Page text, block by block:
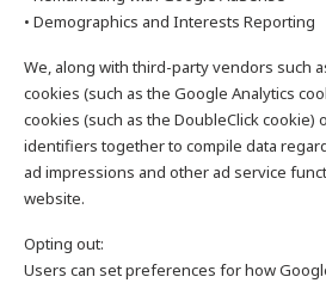
• Demographics and Interests Reporting
We, along with third-party vendors such
cookies (such as the Google Analytics
cookies (such as the DoubleClick cookie)
identifiers together to compile data
ad impressions and other ad service
website.
Opting out:
Users can set preferences for how